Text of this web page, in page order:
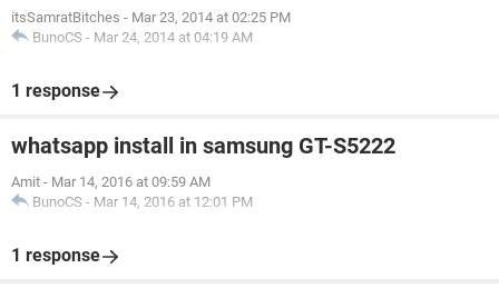
itsSamratBitches - Mar 23, 2014 at 02:25 PM
BunoCS - Mar 24, 2014 at 04:19 AM
1 response
whatsapp install in samsung GT-S5222
Amit - Mar 14, 2016 at 09:59 AM
BunoCS - Mar 14, 2016 at 12:01 PM
1 response